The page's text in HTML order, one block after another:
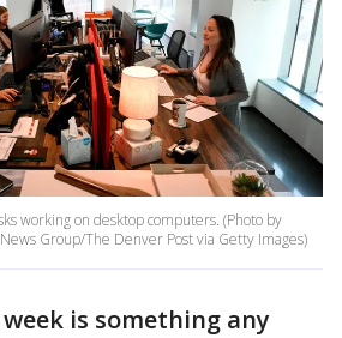
working on desktop computers. (Photo by
Group/The Denver Post via Getty Images)
is something any